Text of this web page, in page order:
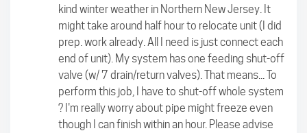
kind winter weather in Northern New Jersey. It
might take around half hour to relocate unit (I did
prep. work already. All I need is just connect each
end of unit). My system has one feeding shut-off
valve (w/ 7 drain/return valves). That means... To
perform this job, I have to shut-off whole system
? I'm really worry about pipe might freeze even
though I can finish within an hour. Please advise